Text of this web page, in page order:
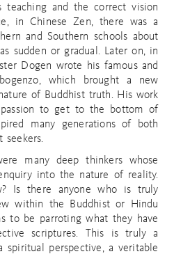
teaching and the correct vision
in Chinese Zen, there was a
and Southern schools about
sudden or gradual. Later on, in
Dogen wrote his famous and
which brought a new
of Buddhist truth. His work
to get to the bottom of
many generations of both
seekers.
many deep thinkers whose
into the nature of reality.
Is there anyone who is truly
within the Buddhist or Hindu
to be parroting what they have
scriptures. This is truly a
spiritual perspective, a veritable